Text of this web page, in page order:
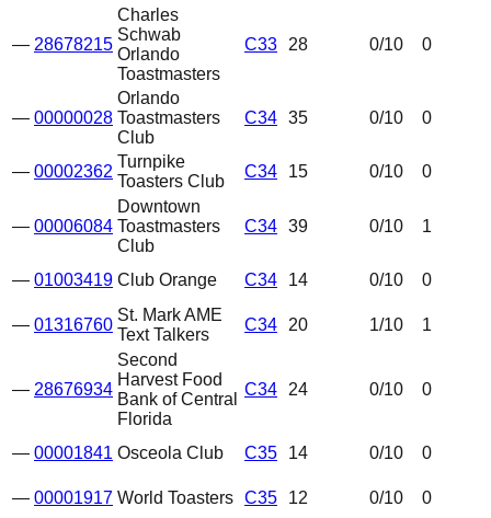
— 28678215
Charles
Schwab
Orlando
Toastmasters
C33 28 0/10 0
— 00000028
Orlando
Toastmasters
Club
C34 35 0/10 0
— 00002362
Turnpike
Toasters Club
C34 15 0/10 0
— 00006084
Downtown
Toastmasters
Club
C34 39 0/10 1
— 01003419 Club Orange C34 14 0/10 0
— 01316760
St. Mark AME
Text Talkers
C34 20 1/10 1
— 28676934
Second
Harvest Food
Bank of Central
Florida
C34 24 0/10 0
— 00001841 Osceola Club C35 14 0/10 0
— 00001917 World Toasters C35 12 0/10 0